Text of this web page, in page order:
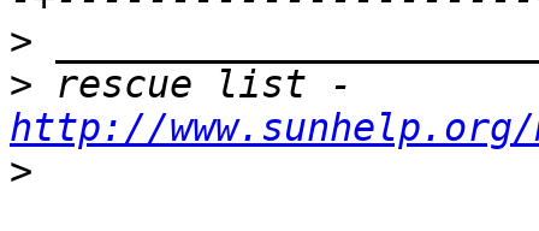
>
>
http://
>